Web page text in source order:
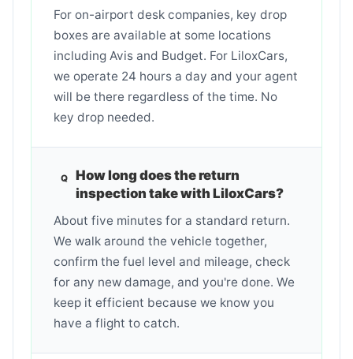
For on-airport desk companies, key drop
boxes are available at some locations
including Avis and Budget. For LiloxCars,
we operate 24 hours a day and your agent
will be there regardless of the time. No
key drop needed.
How long does the return
inspection take with LiloxCars?
About five minutes for a standard return.
We walk around the vehicle together,
confirm the fuel level and mileage, check
for any new damage, and you're done. We
keep it efficient because we know you
have a flight to catch.